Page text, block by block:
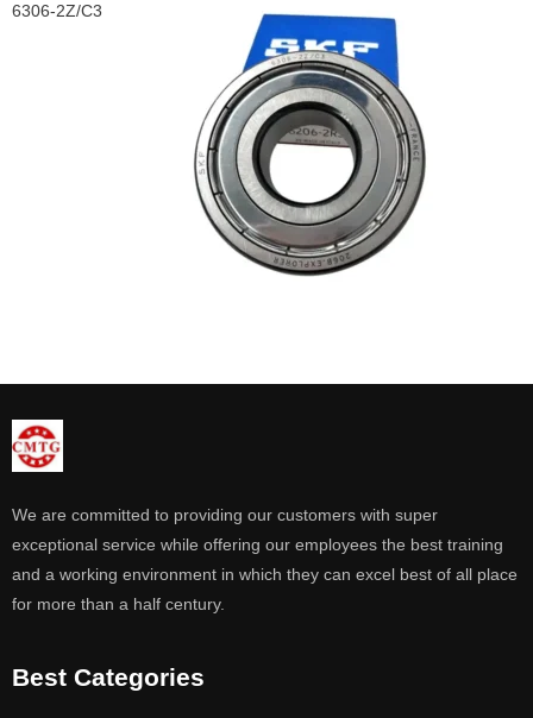
6306-2Z/C3
We are committed to providing our customers with super
exceptional service while offering our employees the best training
and a working environment in which they can excel best of all place
for more than a half century.
Best Categories